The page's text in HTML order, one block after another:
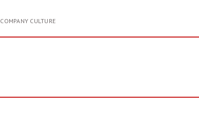
COMPANY CULTURE